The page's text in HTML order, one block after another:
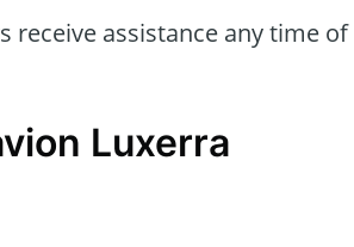
receive assistance any time of
Luxerra